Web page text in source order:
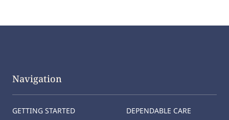
Navigation
GETTING STARTED DEPENDABLE CARE